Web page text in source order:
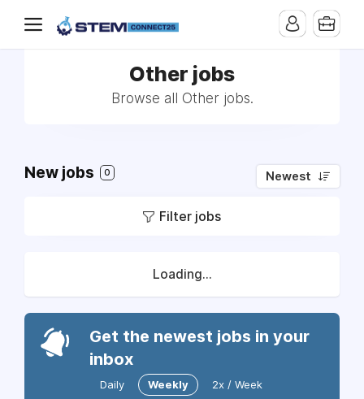
Other jobs
Browse all Other jobs.
New jobs 0 Newest
Filter jobs
Loading...
Get the newest jobs in your
inbox
Daily Weekly 2x / Week